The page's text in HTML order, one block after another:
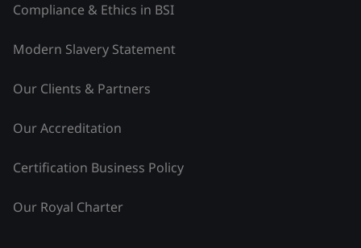
Compliance & Ethics in BSI
Modern Slavery Statement
Our Clients & Partners
Our Accreditation
Certification Business Policy
Our Royal Charter